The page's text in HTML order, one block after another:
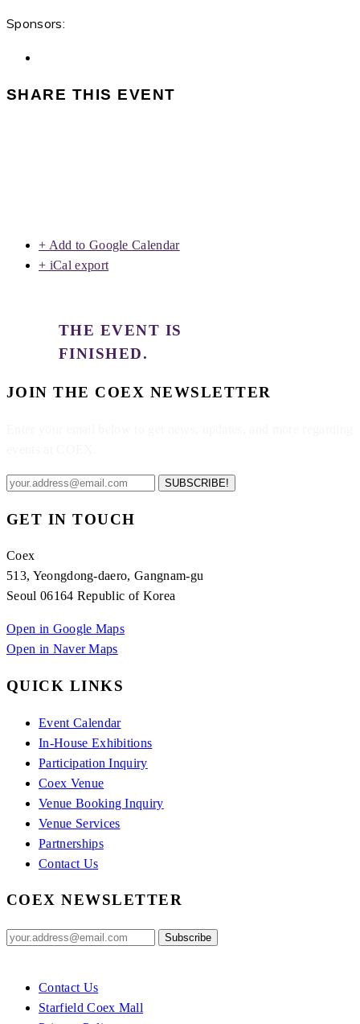
Sponsors:
SHARE THIS EVENT
+ Add to Google Calendar
+ iCal export
THE EVENT IS
FINISHED.
JOIN THE COEX NEWSLETTER
SUBSCRIBE!
GET IN TOUCH
Coex
513, Yeongdong-daero, Gangnam-gu
Seoul 06164 Republic of Korea
Open in Google Maps
Open in Naver Maps
QUICK LINKS
Event Calendar
In-House Exhibitions
Participation Inquiry
Coex Venue
Venue Booking Inquiry
Venue Services
Partnerships
Contact Us
COEX NEWSLETTER
Contact Us
Starfield Coex Mall